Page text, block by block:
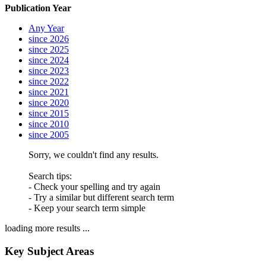
Publication Year
Any Year
since 2026
since 2025
since 2024
since 2023
since 2022
since 2021
since 2020
since 2015
since 2010
since 2005
Sorry, we couldn't find any results.
Search tips:
- Check your spelling and try again
- Try a similar but different search term
- Keep your search term simple
loading more results ...
Key Subject Areas